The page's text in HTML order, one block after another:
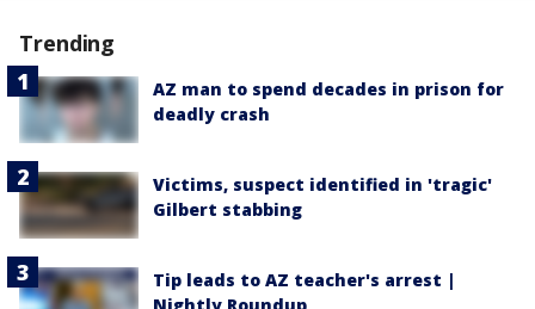
Trending
AZ man to spend decades in prison for
deadly crash
Victims, suspect identified in 'tragic'
Gilbert stabbing
Tip leads to AZ teacher's arrest |
Nightly Roundup